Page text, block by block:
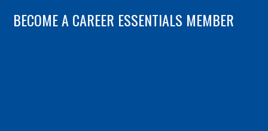
BECOME A CAREER ESSENTIALS MEMBER